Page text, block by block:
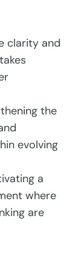
clarity and
the
evolving
a
where
are